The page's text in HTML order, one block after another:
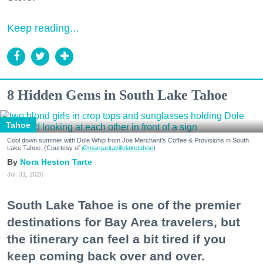
Keep reading...
8 Hidden Gems in South Lake Tahoe
Tahoe
Cool down summer with Dole Whip from Joe Merchant's Coffee & Provisions in South
Lake Tahoe. (Courtesy of @margaritavillelaketahoe)
Nora Heston Tarte
Jul. 31, 2026
South Lake Tahoe is one of the premier
destinations for Bay Area travelers, but
the itinerary can feel a bit tired if you
keep coming back over and over.